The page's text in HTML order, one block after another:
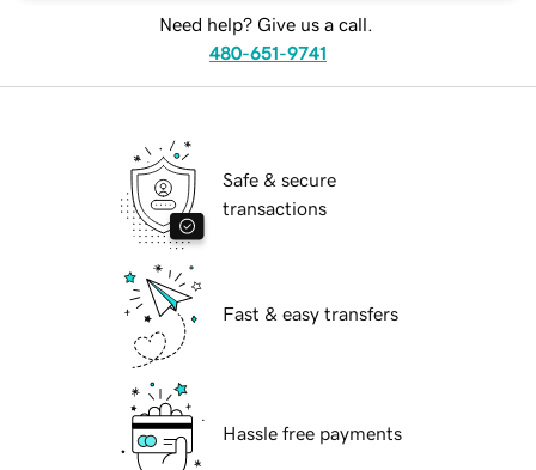
Need help? Give us a call.
480-651-9741
Safe & secure
transactions
Fast & easy transfers
Hassle free payments